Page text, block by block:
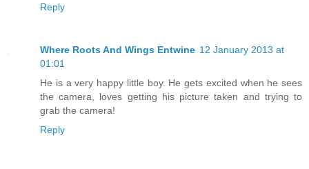
Reply
Where Roots And Wings Entwine 12 January 2013 at
01:01
He is a very happy little boy. He gets excited when he sees
the camera, loves getting his picture taken and trying to
grab the camera!
Reply